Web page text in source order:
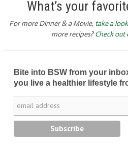
What’s your
For more Dinner & a Movie, take a
more recipes?Check out
Bite into BSW from your
you live a healthier lifestyle